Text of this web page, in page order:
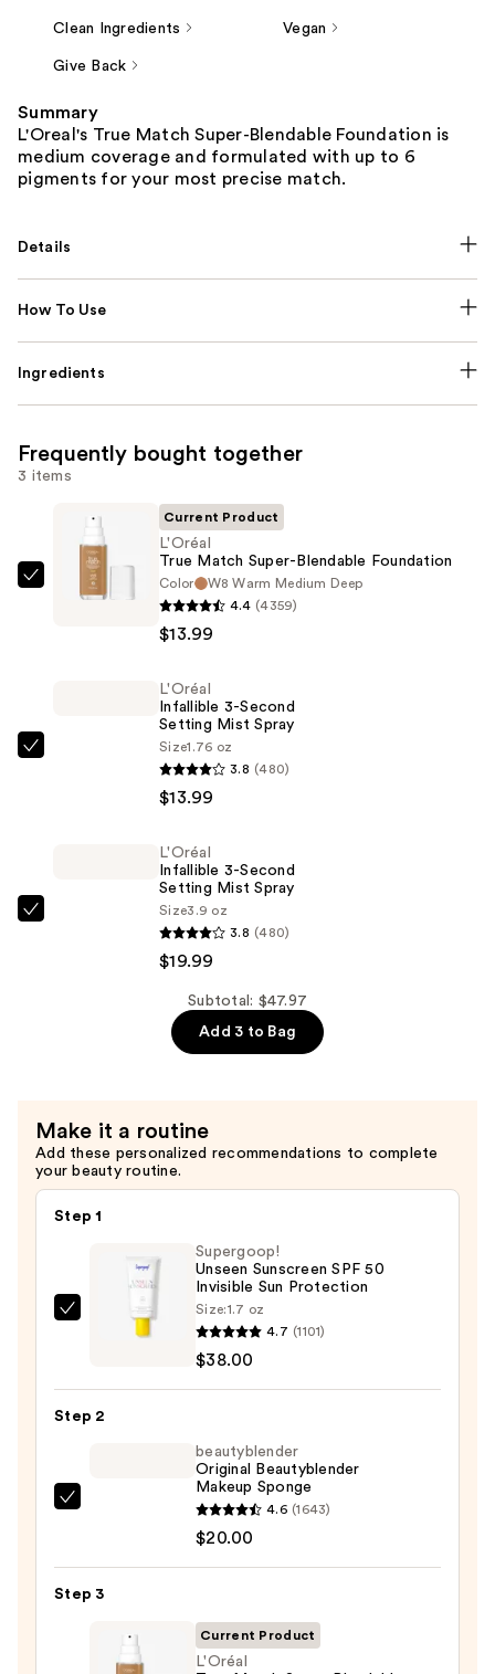
Clean Ingredients Vegan
Give Back
Summary
L'Oreal's True Match Super-Blendable Foundation is
medium coverage and formulated with up to 6
pigments for your most precise match.
Details
How To Use
Ingredients
Frequently bought together
3 items
L'Oréal
Current Product
L'Oréal
True Match Super-Blendable Foundation
Color
W8 Warm Medium Deep
4.4 (4359)
$13.99
L'Oréal
Infallible 3-Second
Setting Mist Spray
Size1.76 oz
3.8 (480)
$13.99
$19.99
L'Oréal
Infallible 3-Second
Setting Mist Spray
Size3.9 oz
3.8 (480)
$19.99
Subtotal: $47.97
Add 3 to Bag
Make it a routine
Add these personalized recommendations to complete
your beauty routine.
Step 1
Supergoop!
50
Supergoop!
Unseen Sunscreen SPF 50
Invisible Sun Protection
Size:1.7 oz
4.7 (1101)
$38.00
Step 2
beautyblender
Makeup
$20.00
beautyblender
Original Beautyblender
Makeup Sponge
4.6 (1643)
$20.00
Step 3
Current Product
L'Oréal